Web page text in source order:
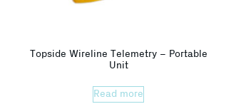
Topside Wireline Telemetry – Portable
Unit
Read more